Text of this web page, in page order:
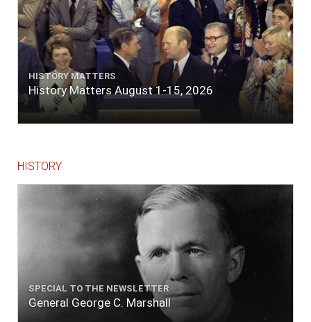
HISTORY MATTERS
History Matters August 1-15, 2026
HISTORY
SPECIAL TO THE NEWSLETTER
General George C. Marshall